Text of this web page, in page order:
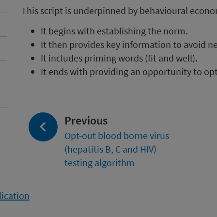
This script is underpinned by behavioural
It begins with establishing the norm.
It then provides key information to avoid
It includes priming words (fit and well).
It ends with providing an opportunity to
Previous
Opt-out blood borne virus
(hepatitis B, C and HIV)
testing algorithm